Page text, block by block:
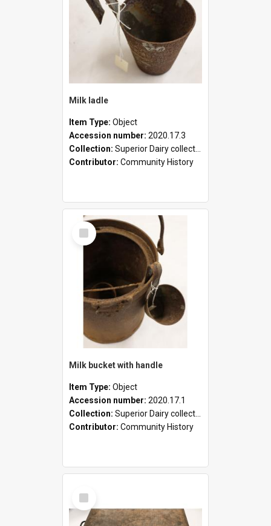
Milk ladle
Item Type: Object
Accession number: 2020.17.3
Collection: Superior Dairy collection
Contributor: Community History
Select
Item
Milk bucket with handle
Item Type: Object
Accession number: 2020.17.1
Collection: Superior Dairy collection
Contributor: Community History
Select
Item